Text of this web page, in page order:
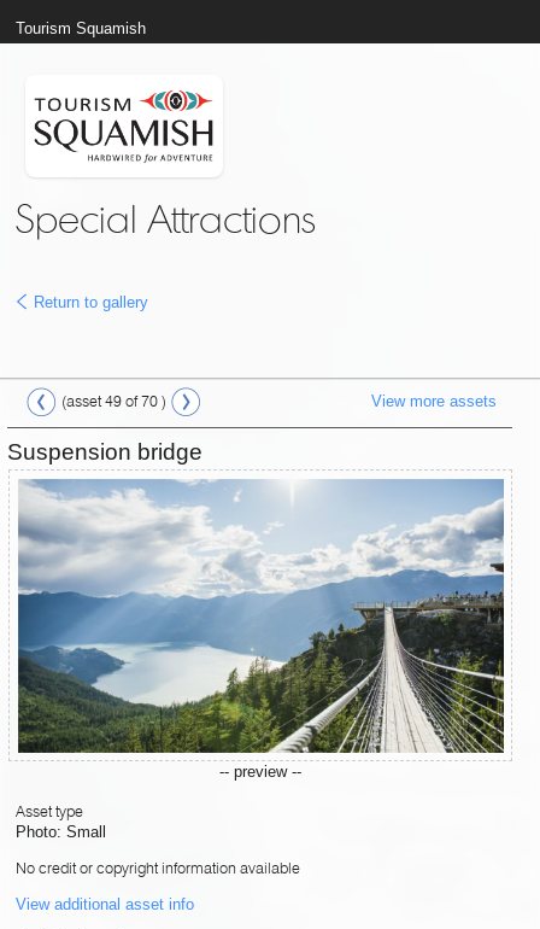
Tourism Squamish
Special Attractions
Return to gallery
(asset 49 of 70 ) View more assets
Suspension bridge
-- preview --
Asset type
Photo: Small
No credit or copyright information available
View additional asset info